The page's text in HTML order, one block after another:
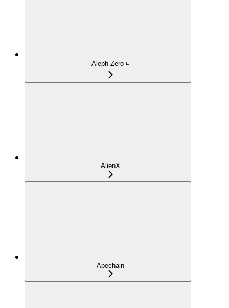
Aleph Zero ◽
AlienX
Apechain